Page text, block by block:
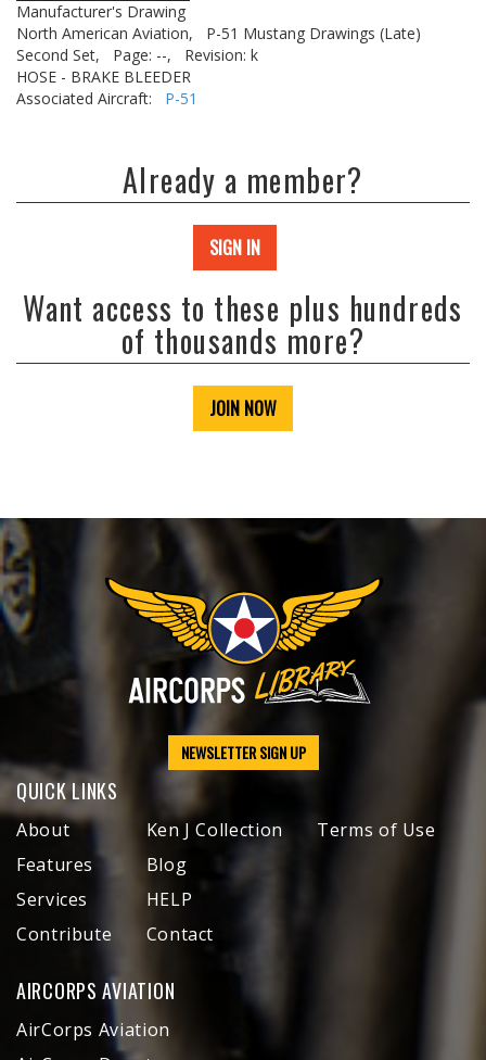
Manufacturer's Drawing
North American Aviation,
P-51 Mustang Drawings (Late)
Second Set,
Page: --,
Revision: k
HOSE - BRAKE BLEEDER
Associated Aircraft: P-51
Already a member?
SIGN IN
Want access to these plus hundreds
of thousands more?
JOIN NOW
NEWSLETTER SIGN UP
QUICK LINKS
About
Features
Services
Contribute
Ken J Collection
Blog
HELP
Contact
Terms of Use
AIRCORPS AVIATION
AirCorps Aviation